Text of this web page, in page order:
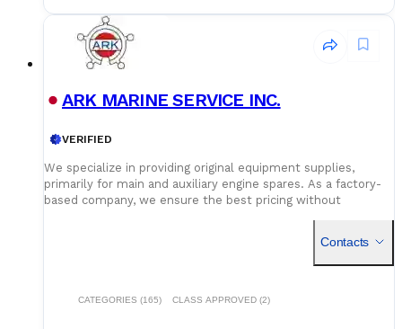
ARK MARINE SERVICE INC.
VERIFIED
We specialize in providing original equipment supplies,
primarily for main and auxiliary engine spares. As a factory-
based company, we ensure the best pricing without
Contacts
CATEGORIES (165) CLASS APPROVED (2)